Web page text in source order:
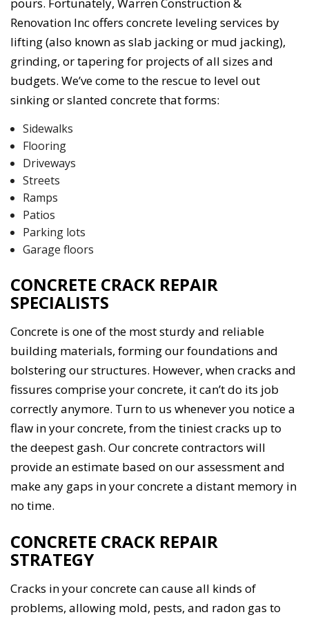
pours. Fortunately, Warren Construction &
Renovation Inc offers concrete leveling services by
lifting (also known as slab jacking or mud jacking),
grinding, or tapering for projects of all sizes and
budgets. We’ve come to the rescue to level out
sinking or slanted concrete that forms:
Sidewalks
Flooring
Driveways
Streets
Ramps
Patios
Parking lots
Garage floors
CONCRETE CRACK REPAIR
SPECIALISTS
Concrete is one of the most sturdy and reliable
building materials, forming our foundations and
bolstering our structures. However, when cracks and
fissures comprise your concrete, it can’t do its job
correctly anymore. Turn to us whenever you notice a
flaw in your concrete, from the tiniest cracks up to
the deepest gash. Our concrete contractors will
provide an estimate based on our assessment and
make any gaps in your concrete a distant memory in
no time.
CONCRETE CRACK REPAIR
STRATEGY
Cracks in your concrete can cause all kinds of
problems, allowing mold, pests, and radon gas to